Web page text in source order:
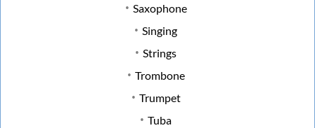
Saxophone
Singing
Strings
Trombone
Trumpet
Tuba